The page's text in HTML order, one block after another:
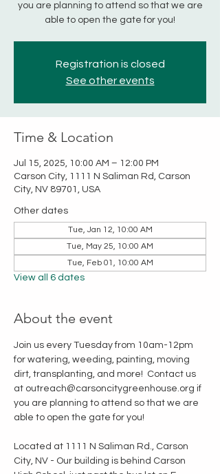
you are planning to attend so that we are
able to open the gate for you!
Registration is closed
See other events
Time & Location
Jul 15, 2025, 10:00 AM – 12:00 PM
Carson City, 1111 N Saliman Rd, Carson
City, NV 89701, USA
Other dates
Tue, Jan 12, 10:00 AM
Tue, May 25, 10:00 AM
Tue, Feb 01, 10:00 AM
View all 6 dates
About the event
Join us every Tuesday from 10am-12pm
for watering, weeding, painting, moving
dirt, transplanting, and more!  Contact us
at outreach@carsoncitygreenhouse.org if
you are planning to attend so that we are
able to open the gate for you!
Located at 1111 N Saliman Rd., Carson
City, NV - Our building is behind Carson